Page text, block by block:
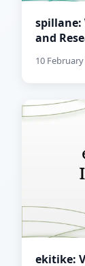
spillane:
and
10
ekitike: